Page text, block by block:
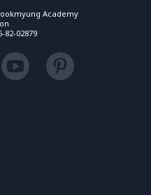
Academy
02879